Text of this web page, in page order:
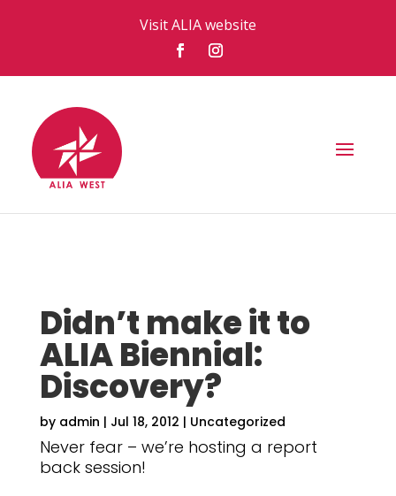
Visit ALIA website
Didn’t make it to
ALIA Biennial:
Discovery?
by admin | Jul 18, 2012 | Uncategorized
Never fear – we’re hosting a report
back session!